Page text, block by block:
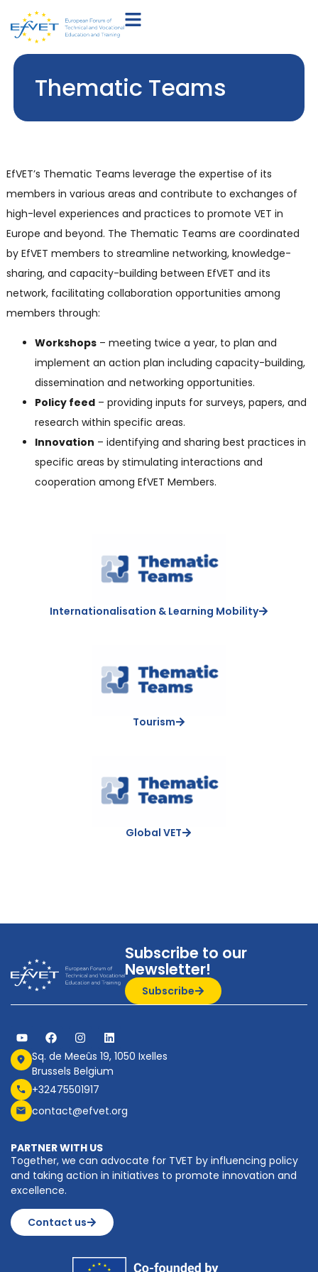
Thematic Teams
EfVET’s Thematic Teams leverage the expertise of its
members in various areas and contribute to exchanges of
high-level experiences and practices to promote VET in
Europe and beyond. The Thematic Teams are coordinated
by EfVET members to streamline networking, knowledge-
sharing, and capacity-building between EfVET and its
network, facilitating collaboration opportunities among
members through:
Workshops– meeting twice a year, to plan and
implement an action plan including capacity-building,
dissemination and networking opportunities.
Policy feed– providing inputs for surveys, papers, and
research within specific areas.
Innovation – identifying and sharing best practices in
specific areas by stimulating interactions and
cooperation among EfVET Members.
Internationalisation & Learning Mobility
Tourism
Global VET
Subscribe to our
Newsletter!
Subscribe
Sq. de Meeûs 19, 1050 Ixelles
Brussels Belgium
+32475501917
contact@efvet.org
PARTNER WITH US
Together, we can advocate for TVET by influencing policy
and taking action in initiatives to promote innovation and
excellence.
Contact us